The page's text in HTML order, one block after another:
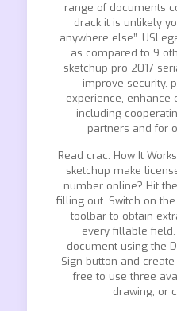
range of documents
drack it is unlikely
anywhere else”.
as compared to 9
sketchup pro 2017
improve security,
experience, enhance
including
partners and for
Read crac. How It
sketchup make
number online? Hit
filling out. Switch on
toolbar to obtain
every fillable
document using the
Sign button and
free to use three
drawing, or